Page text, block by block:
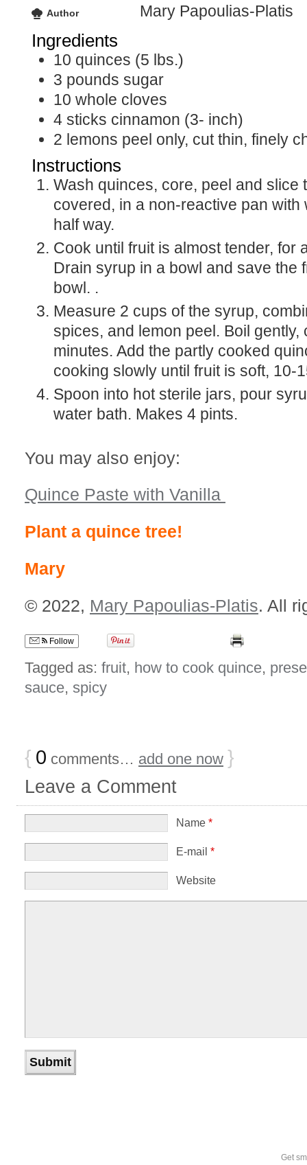
Author Mary Papoulias-Platis
Ingredients
10 quinces (5 lbs.)
3 pounds sugar
10 whole cloves
4 sticks cinnamon (3- inch)
2 lemons peel only, cut thin, finely
Instructions
Wash quinces, core, peel and slice thin. Cook
covered, in a non-reactive pan with
half way.
Cook until fruit is almost tender, for about 10 minutes.
Drain syrup in a bowl and save the
bowl. .
Measure 2 cups of the syrup, combine the sugar,
spices, and lemon peel. Boil gently,
minutes. Add the partly cooked
cooking slowly until fruit is soft, 10-
Spoon into hot sterile jars, pour syrup to fill. Seal in a
water bath. Makes 4 pints.
You may also enjoy:
Quince Paste with Vanilla
Plant a quince tree!
Mary
© 2022, Mary Papoulias-Platis. All
Follow
Tagged as: fruit, how to cook quince,
sauce, spicy
{ 0 comments… add one now }
Leave a Comment
Name *
E-mail *
Website
Get